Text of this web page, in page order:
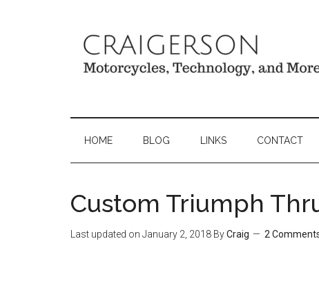
HOME BLOG LINKS CONTACT
Custom Triumph
Last updated on January 2, 2018 ByCraig 2